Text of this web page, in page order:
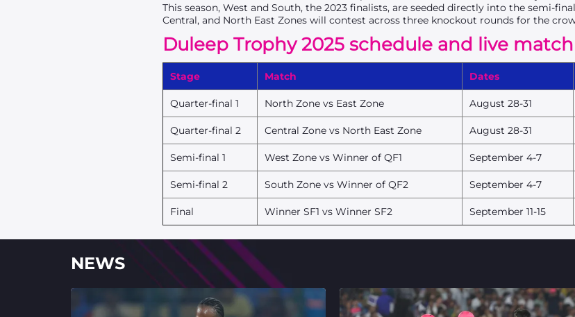
This season, West and South, the 2023 finalists, are seeded directly into the semi-
Central, and North East Zones will contest across three knockout rounds for the
Duleep Trophy 2025 schedule and live
Stage Match Dates
Quarter-final 1 North Zone vs East Zone August 28-31
Quarter-final 2 Central Zone vs North East Zone August 28-31
Semi-final 1 West Zone vs Winner of QF1 September 4-7
Semi-final 2 South Zone vs Winner of QF2 September 4-7
Final Winner SF1 vs Winner SF2 September 11-15
NEWS